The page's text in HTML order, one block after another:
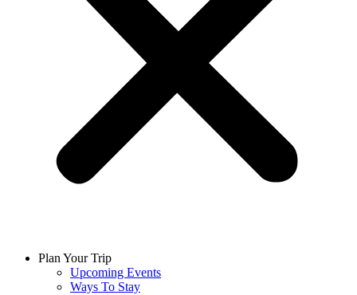
Plan Your Trip
Upcoming Events
Ways To Stay